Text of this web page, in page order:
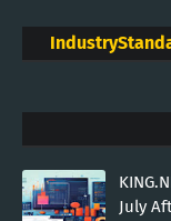
July